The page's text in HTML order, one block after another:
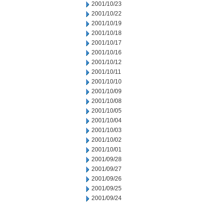
2001/10/23
2001/10/22
2001/10/19
2001/10/18
2001/10/17
2001/10/16
2001/10/12
2001/10/11
2001/10/10
2001/10/09
2001/10/08
2001/10/05
2001/10/04
2001/10/03
2001/10/02
2001/10/01
2001/09/28
2001/09/27
2001/09/26
2001/09/25
2001/09/24